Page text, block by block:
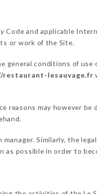
and applicable
or work of the Site.
general conditions of use
lesauvage.fr
may however be
Similarly, the
possible in order to